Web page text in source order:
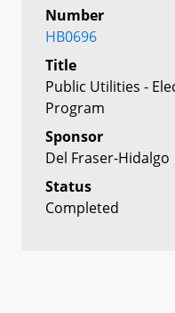
Number
HB0696
Title
Public Utilities -
Program
Sponsor
Del Fraser-Hidalgo
Status
Completed